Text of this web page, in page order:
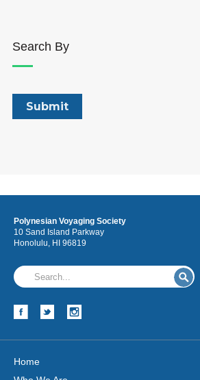
Search By
Polynesian Voyaging Society
10 Sand Island Parkway
Honolulu, HI 96819
Home